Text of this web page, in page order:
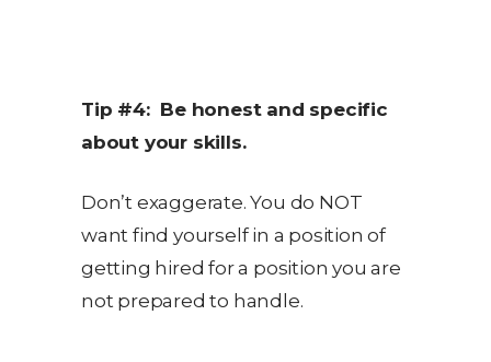
Tip #4: Be honest and specific
about your skills.
Don’t exaggerate. You do NOT
want find yourself in a position of
getting hired for a position you are
not prepared to handle.